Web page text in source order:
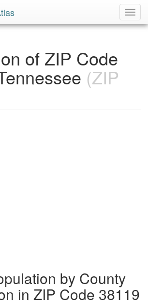
of ZIP Code
(ZIP
by County
in ZIP Code 38119